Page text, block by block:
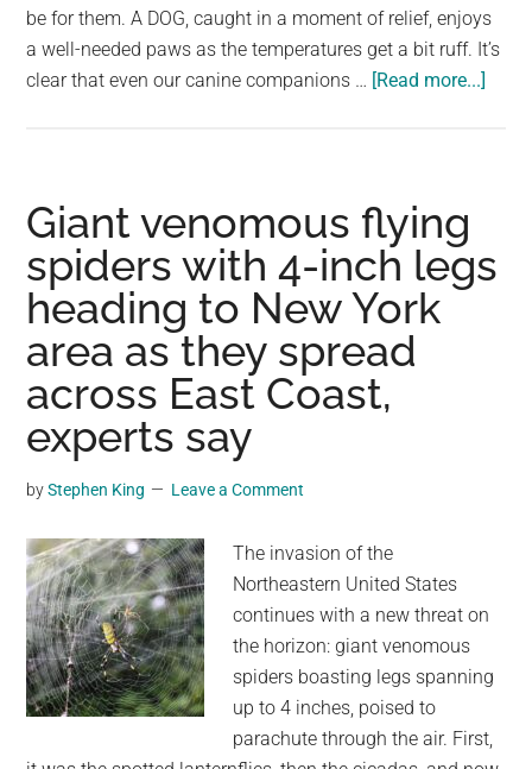
the
planet.
be for them. A DOG, caught in a moment of relief, enjoys
a well-needed paws as the temperatures get a bit ruff. It’s
clear that even our canine companions … [Read more...]
Pics
Giant venomous flying
spiders with 4-inch legs
heading to New York
area as they spread
across East Coast,
experts say
byStephen King Leave a Comment
The invasion of the
Northeastern United States
continues with a new threat on
the horizon: giant venomous
spiders boasting legs spanning
up to 4 inches, poised to
parachute through the air. First,